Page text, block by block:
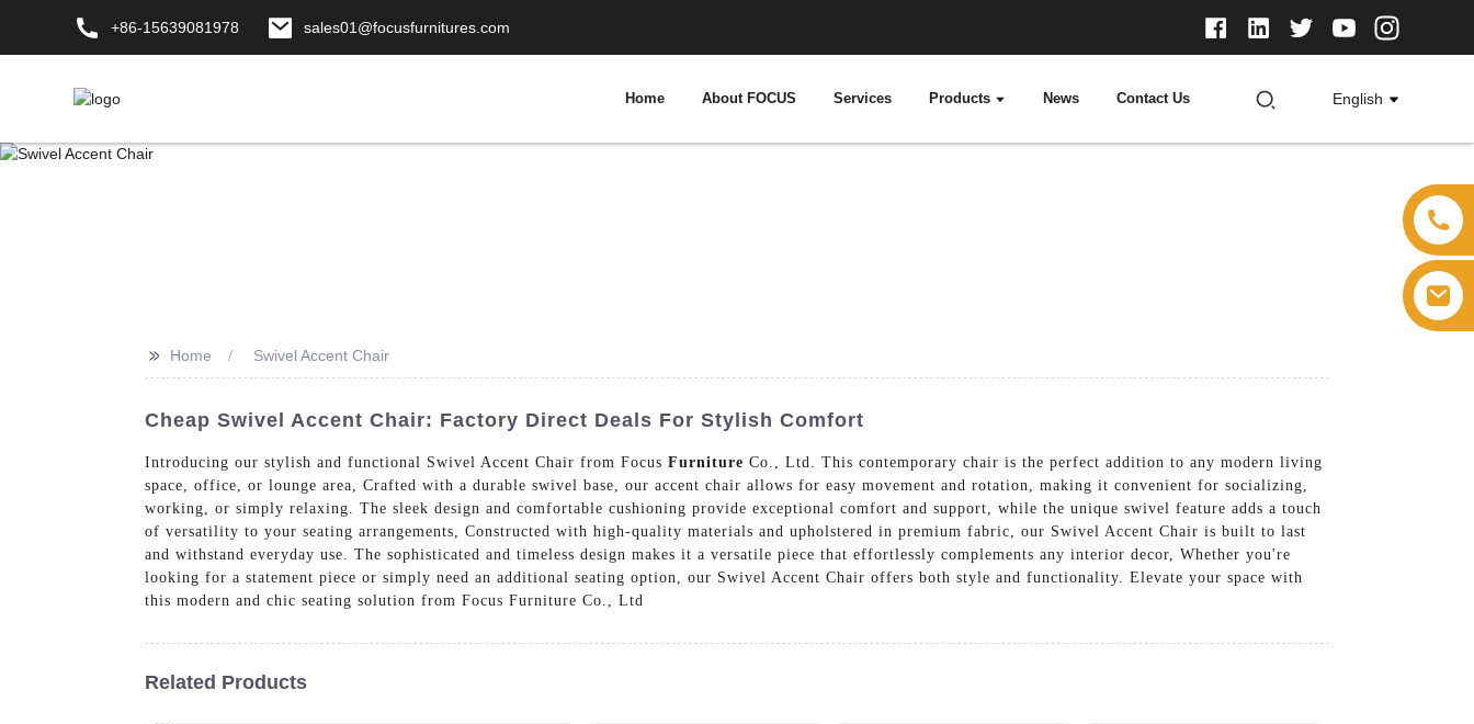
+86-15639081978 sales01@focusfurnitures.com
Home About FOCUS Services Products News Contact Us English
>> Home Swivel Accent Chair
Cheap Swivel Accent Chair: Factory Direct Deals For Stylish Comfort
Introducing our stylish and functional Swivel Accent Chair from Focus Furniture Co., Ltd. This contemporary chair is the perfect addition to any modern living
space, office, or lounge area, Crafted with a durable swivel base, our accent chair allows for easy movement and rotation, making it convenient for socializing,
working, or simply relaxing. The sleek design and comfortable cushioning provide exceptional comfort and support, while the unique swivel feature adds a touch
of versatility to your seating arrangements, Constructed with high-quality materials and upholstered in premium fabric, our Swivel Accent Chair is built to last
and withstand everyday use. The sophisticated and timeless design makes it a versatile piece that effortlessly complements any interior decor, Whether you're
looking for a statement piece or simply need an additional seating option, our Swivel Accent Chair offers both style and functionality. Elevate your space with
this modern and chic seating solution from Focus Furniture Co., Ltd
Related Products